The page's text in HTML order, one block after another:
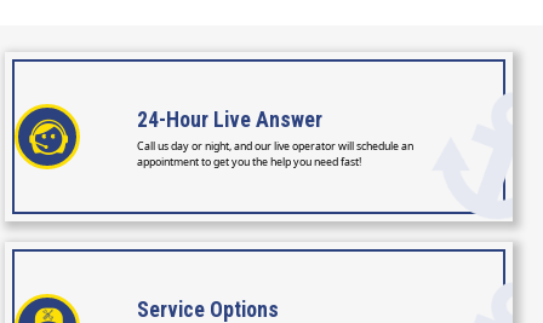
24-Hour Live Answer
Call us day or night, and our live operator will schedule an
appointment to get you the help you need fast!
Service Options